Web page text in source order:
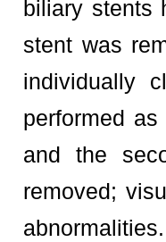
biliary stents
stent was
individually
performed
and the
removed;